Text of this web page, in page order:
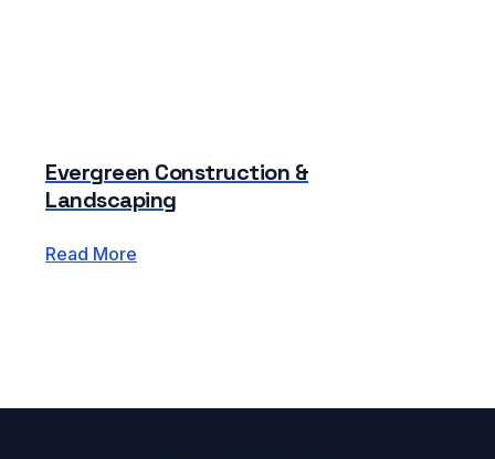
Evergreen Construction &
Landscaping
Read More